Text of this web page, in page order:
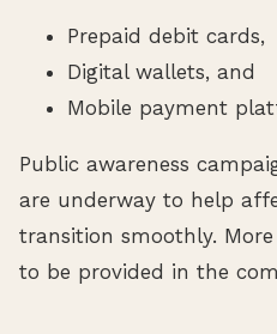
Prepaid debit cards,
Digital wallets, and
Mobile payment
Public awareness
are underway to help
transition smoothly.
to be provided in the